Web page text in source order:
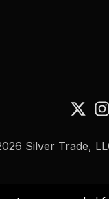
Silver Trade,